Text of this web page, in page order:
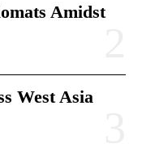
Amidst
West Asia